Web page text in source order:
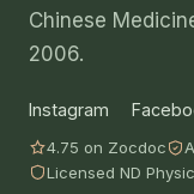
Chinese
2006.
Instagram
4.75 on Zocdoc
Licensed ND